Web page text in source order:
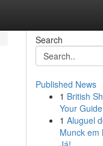
Search
Published News
1 British
Your
1 Aluguel
Munck em